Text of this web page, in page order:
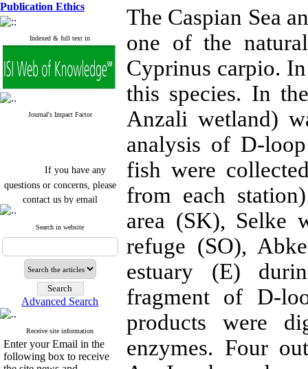
Publication Ethics
Indexed & full text in
Journal's Impact Factor
If you have any
questions or concerns, please
contact us by email
"ijfs.ifro(at)yahoo.com"
Journal`s Impact Factor
2025(Web of Science): 0.8
Cite score (Scopus) 2025: 1.5
Q3
H Index (SJR) 2025: 31
Journal's Impact Factor ISC
2023: 0.32 Q1
Search in website
Advanced Search
Receive site information
Enter your Email in the
following box to receive
The Caspian Sea
one of the
Cyprinus carpio.
this species. In
Anzali wetland)
analysis of D-
fish were
from each
area (SK), Selke
refuge (SO),
estuary (E)
fragment of D-
products were
enzymes. Four